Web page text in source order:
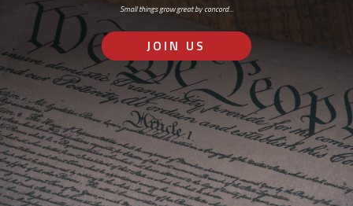
Small things grow great by concord…
JOIN US